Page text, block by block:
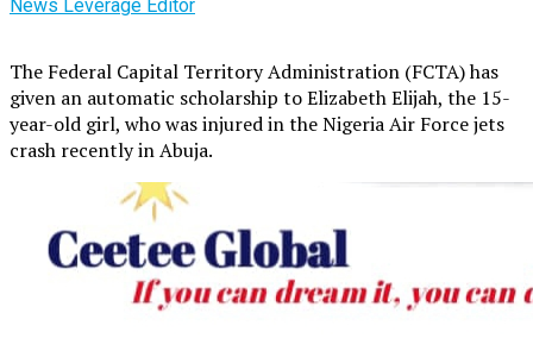
News Leverage Editor
The Federal Capital Territory Administration (FCTA) has
given an automatic scholarship to Elizabeth Elijah, the 15-
year-old girl, who was injured in the Nigeria Air Force jets
crash recently in Abuja.